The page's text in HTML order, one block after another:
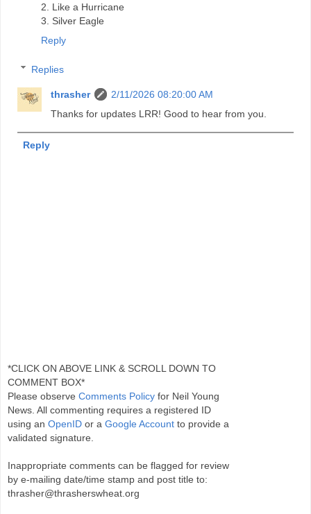
2. Like a Hurricane
3. Silver Eagle
Reply
Replies
thrasher
2/11/2026 08:20:00 AM
Thanks for updates LRR! Good to hear from you.
Reply
*CLICK ON ABOVE LINK & SCROLL DOWN TO
COMMENT BOX*
Please observe Comments Policy for Neil Young
News. All commenting requires a registered ID
using an OpenID or a Google Account to provide a
validated signature.
Inappropriate comments can be flagged for review
by e-mailing date/time stamp and post title to:
thrasher@thrasherswheat.org